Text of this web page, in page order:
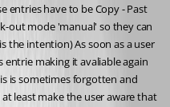
entries have to be Copy - Past
out mode 'manual' so they can
the intention) As soon as a user
entrie making it avaliable again
is sometimes forgotten and
least make the user aware that